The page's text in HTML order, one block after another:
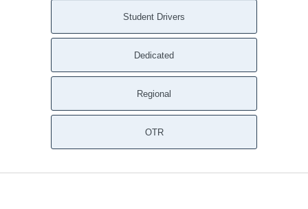
Student Drivers
Dedicated
Regional
OTR